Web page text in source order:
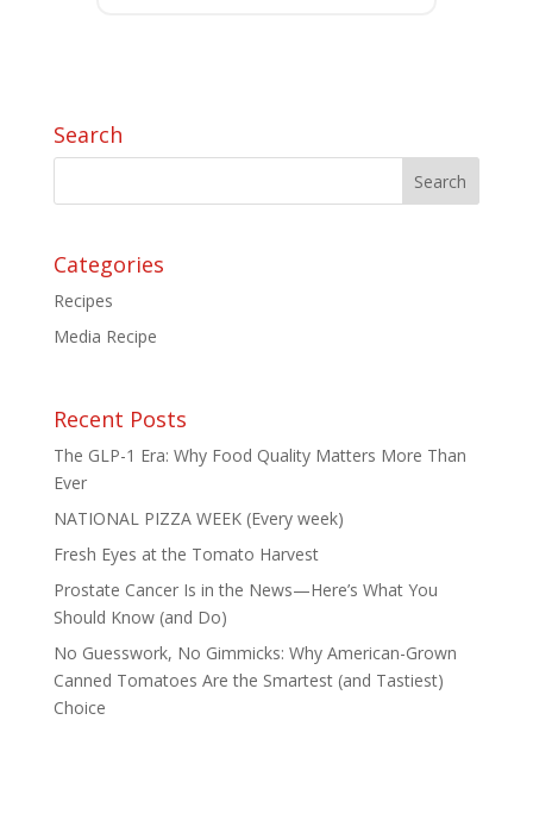
Search
Categories
Recipes
Media Recipe
Recent Posts
The GLP-1 Era: Why Food Quality Matters More Than
Ever
NATIONAL PIZZA WEEK (Every week)
Fresh Eyes at the Tomato Harvest
Prostate Cancer Is in the News—Here’s What You
Should Know (and Do)
No Guesswork, No Gimmicks: Why American-Grown
Canned Tomatoes Are the Smartest (and Tastiest)
Choice